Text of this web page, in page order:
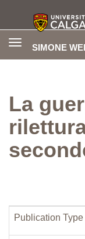
SIMONE
Toggle
La
Publication Type